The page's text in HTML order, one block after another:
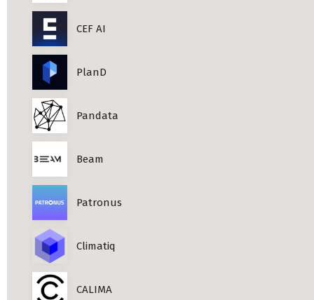
CEF AI
PlanD
Pandata
Beam
Patronus
Climatiq
CALIMA